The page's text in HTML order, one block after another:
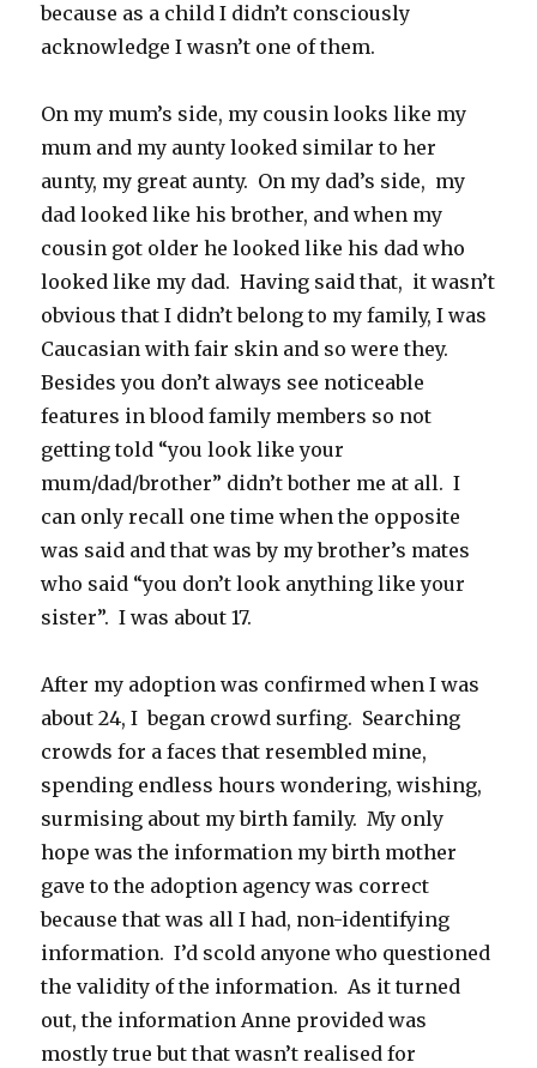
because as a child I didn’t consciously
acknowledge I wasn’t one of them.
On my mum’s side, my cousin looks like my
mum and my aunty looked similar to her
aunty, my great aunty. On my dad’s side, my
dad looked like his brother, and when my
cousin got older he looked like his dad who
looked like my dad. Having said that, it wasn’t
obvious that I didn’t belong to my family, I was
Caucasian with fair skin and so were they.
Besides you don’t always see noticeable
features in blood family members so not
getting told “you look like your
mum/dad/brother” didn’t bother me at all. I
can only recall one time when the opposite
was said and that was by my brother’s mates
who said “you don’t look anything like your
sister”. I was about 17.
After my adoption was confirmed when I was
about 24, I began crowd surfing. Searching
crowds for a faces that resembled mine,
spending endless hours wondering, wishing,
surmising about my birth family. My only
hope was the information my birth mother
gave to the adoption agency was correct
because that was all I had, non-identifying
information. I’d scold anyone who questioned
the validity of the information. As it turned
out, the information Anne provided was
mostly true but that wasn’t realised for